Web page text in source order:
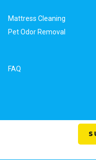
Mattress Cleaning
Pet Odor Removal
FAQ